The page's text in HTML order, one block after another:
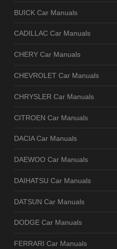
BUICK Car Manuals
CADILLAC Car Manuals
CHERY Car Manuals
CHEVROLET Car Manuals
CHRYSLER Car Manuals
CITROEN Car Manuals
DACIA Car Manuals
DAEWOO Car Manuals
DAIHATSU Car Manuals
DATSUN Car Manuals
DODGE Car Manuals
FERRARI Car Manuals